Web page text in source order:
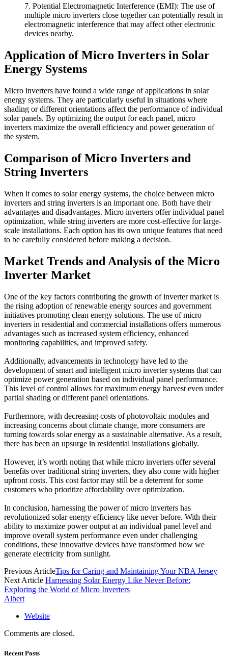
7. Potential Electromagnetic Interference (EMI): The use of
multiple micro inverters close together can potentially result in
electromagnetic interference that may affect other electronic
devices nearby.
Application of Micro Inverters in Solar
Energy Systems
Micro inverters have found a wide range of applications in solar
energy systems. They are particularly useful in situations where
shading or different orientations affect the performance of individual
solar panels. By optimizing the output for each panel, micro
inverters maximize the overall efficiency and power generation of
the system.
Comparison of Micro Inverters and
String Inverters
When it comes to solar energy systems, the choice between micro
inverters and string inverters is an important one. Both have their
advantages and disadvantages. Micro inverters offer individual panel
optimization, while string inverters are more cost-effective for large-
scale installations. Each option has its own unique features that need
to be carefully considered before making a decision.
Market Trends and Analysis of the Micro
Inverter Market
One of the key factors contributing the growth of inverter market is
the rising adoption of renewable energy sources and government
initiatives promoting clean energy solutions. The use of micro
inverters in residential and commercial installations offers numerous
advantages such as increased system efficiency, enhanced
monitoring capabilities, and improved safety.
Additionally, advancements in technology have led to the
development of smart and intelligent micro inverter systems that can
optimize power generation based on individual panel performance.
This level of control allows for maximum energy harvest even under
partial shading or different panel orientations.
Furthermore, with decreasing costs of photovoltaic modules and
increasing concerns about climate change, more consumers are
turning towards solar energy as a sustainable alternative. As a result,
there has been an upsurge in residential installations globally.
However, it’s worth noting that while micro inverters offer several
benefits over traditional string inverters, they also come with higher
upfront costs. This cost factor may still be a deterrent for some
customers who prioritize affordability over optimization.
In conclusion, harnessing the power of micro inverters has
revolutionized solar energy efficiency like never before. With their
ability to maximize power output at an individual panel level and
improve overall system performance even under challenging
conditions, these innovative devices have transformed how we
generate electricity from sunlight.
Previous ArticleTips for Caring and Maintaining Your NBA Jersey
Next Article Harnessing Solar Energy Like Never Before:
Exploring the World of Micro Inverters
Albert
Website
Comments are closed.
Recent Posts